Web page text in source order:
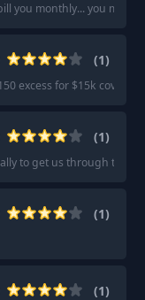
you monthly... you might
(1)
excess for $15k cover.
(1)
to get us through the
(1)
(1)